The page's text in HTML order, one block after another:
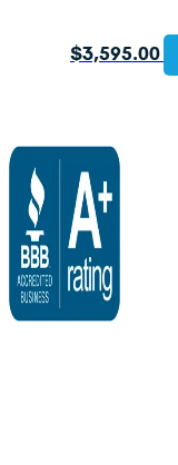
$3,595.00